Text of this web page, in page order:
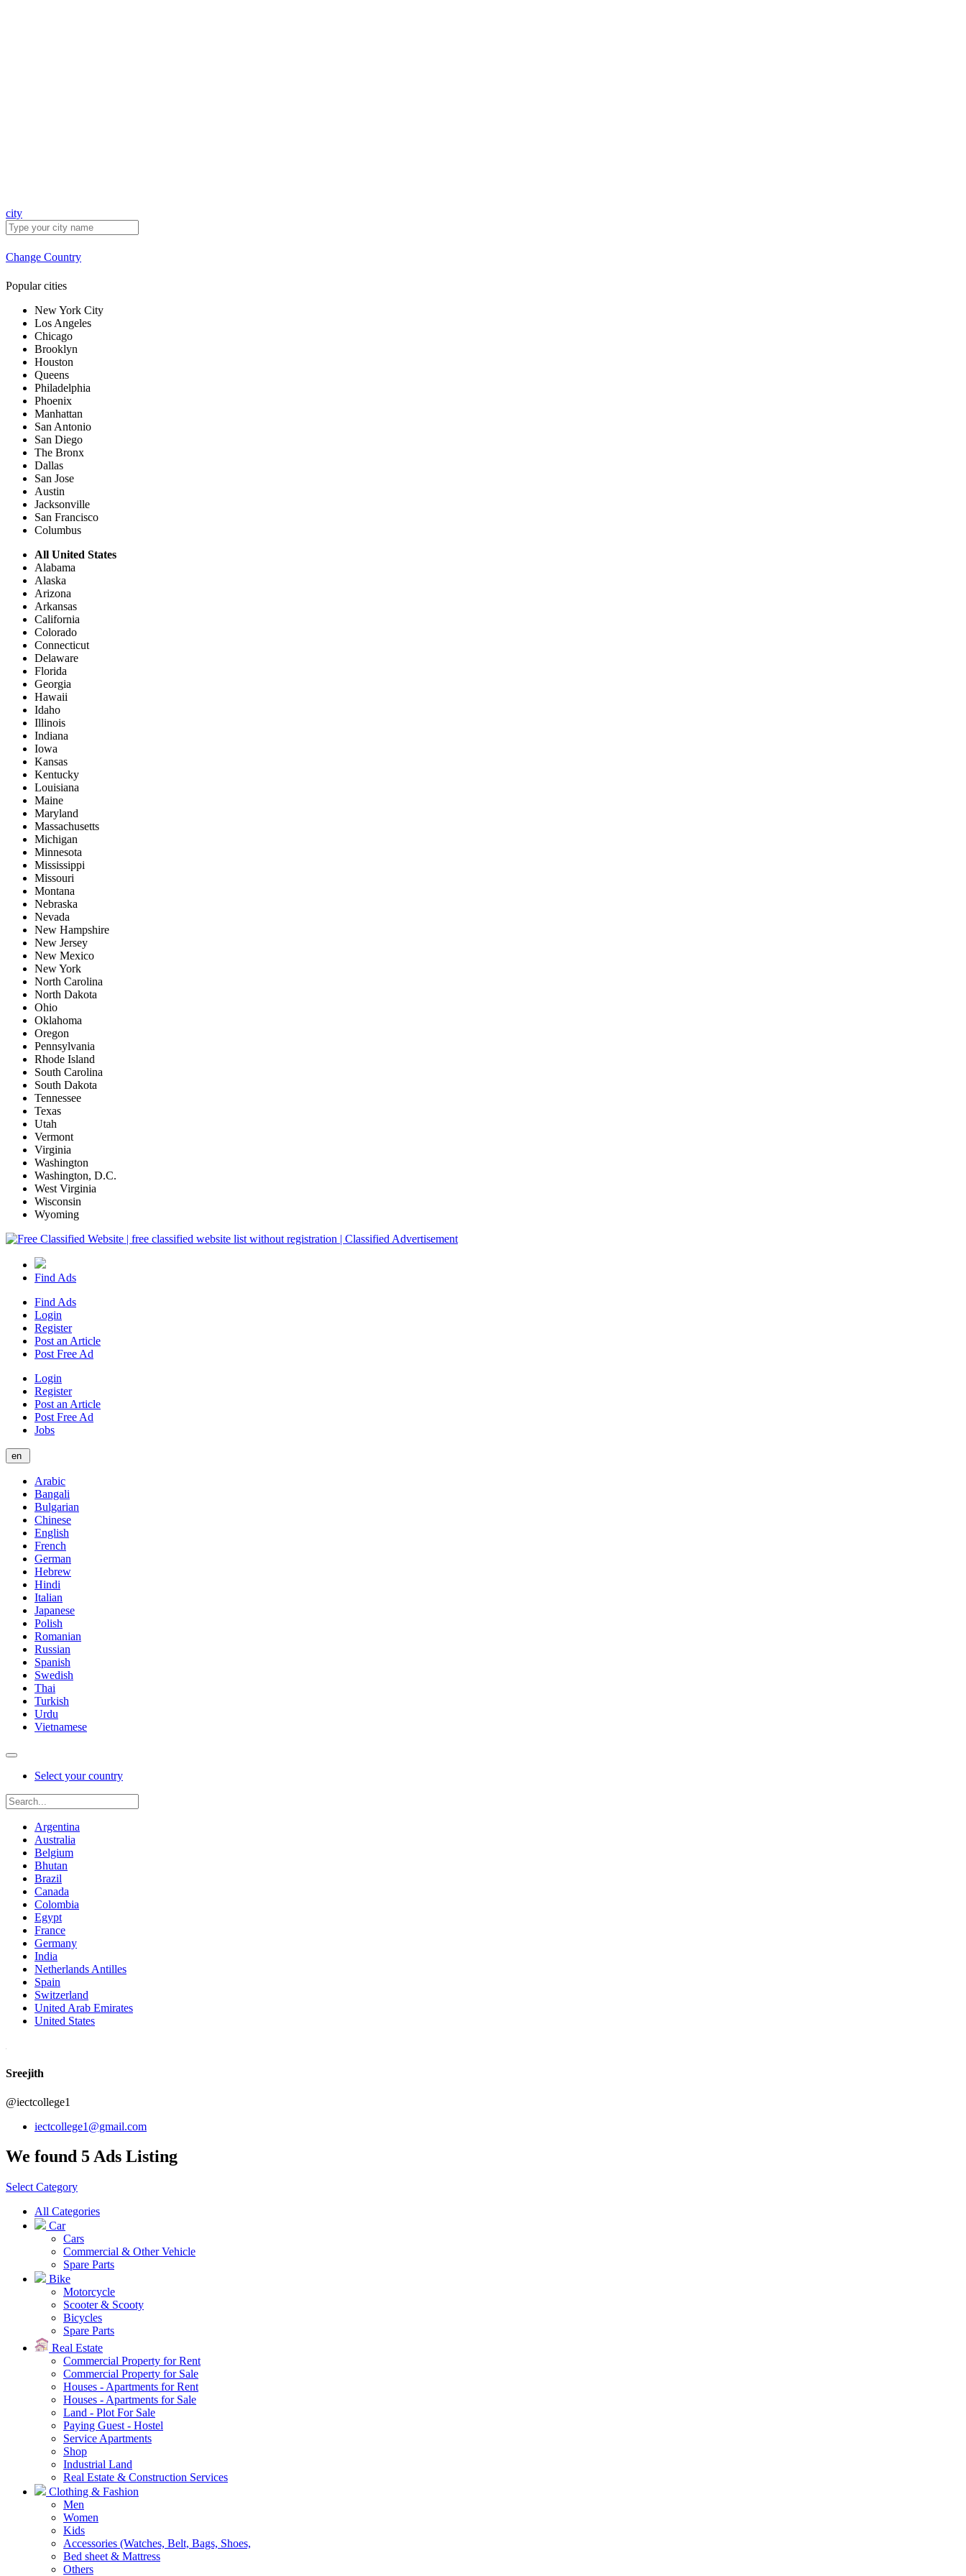
city
Change Country
Popular cities
New York City
Los Angeles
Chicago
Brooklyn
Houston
Queens
Philadelphia
Phoenix
Manhattan
San Antonio
San Diego
The Bronx
Dallas
San Jose
Austin
Jacksonville
San Francisco
Columbus
All United States
Alabama
Alaska
Arizona
Arkansas
California
Colorado
Connecticut
Delaware
Florida
Georgia
Hawaii
Idaho
Illinois
Indiana
Iowa
Kansas
Kentucky
Louisiana
Maine
Maryland
Massachusetts
Michigan
Minnesota
Mississippi
Missouri
Montana
Nebraska
Nevada
New Hampshire
New Jersey
New Mexico
New York
North Carolina
North Dakota
Ohio
Oklahoma
Oregon
Pennsylvania
Rhode Island
South Carolina
South Dakota
Tennessee
Texas
Utah
Vermont
Virginia
Washington
Washington, D.C.
West Virginia
Wisconsin
Wyoming
Find Ads
Find Ads
Login
Register
Post an Article
Post Free Ad
Login
Register
Post an Article
Post Free Ad
Jobs
en
Arabic
Bangali
Bulgarian
Chinese
English
French
German
Hebrew
Hindi
Italian
Japanese
Polish
Romanian
Russian
Spanish
Swedish
Thai
Turkish
Urdu
Vietnamese
Select your country
Argentina
Australia
Belgium
Bhutan
Brazil
Canada
Colombia
Egypt
France
Germany
India
Netherlands Antilles
Spain
Switzerland
United Arab Emirates
United States
Sreejith
@iectcollege1
iectcollege1@gmail.com
We found 5 Ads Listing
Select Category
All Categories
Car
Cars
Commercial & Other Vehicle
Spare Parts
Bike
Motorcycle
Scooter & Scooty
Bicycles
Spare Parts
Real Estate
Commercial Property for Rent
Commercial Property for Sale
Houses - Apartments for Rent
Houses - Apartments for Sale
Land - Plot For Sale
Paying Guest - Hostel
Service Apartments
Shop
Industrial Land
Real Estate & Construction Services
Clothing & Fashion
Men
Women
Kids
Accessories (Watches, Belt, Bags, Shoes,
Bed sheet & Mattress
Others